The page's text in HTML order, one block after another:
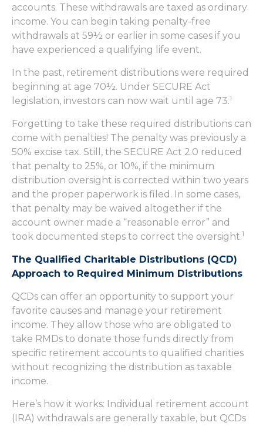
accounts. These withdrawals are taxed as ordinary
income. You can begin taking penalty-free
withdrawals at 59½ or earlier in some cases if you
have experienced a qualifying life event.
In the past, retirement distributions were required
beginning at age 70½. Under SECURE Act
legislation, investors can now wait until age 73.1
Forgetting to take these required distributions can
come with penalties! The penalty was previously a
50% excise tax. Still, the SECURE Act 2.0 reduced
that penalty to 25%, or 10%, if the minimum
distribution oversight is corrected within two years
and the proper paperwork is filed. In some cases,
that penalty may be waived altogether if the
account owner made a “reasonable error” and
took documented steps to correct the oversight.1
The Qualified Charitable Distributions (QCD)
Approach to Required Minimum Distributions
QCDs can offer an opportunity to support your
favorite causes and manage your retirement
income. They allow those who are obligated to
take RMDs to donate those funds directly from
specific retirement accounts to qualified charities
without recognizing the distribution as taxable
income.
Here’s how it works: Individual retirement account
(IRA) withdrawals are generally taxable, but QCDs